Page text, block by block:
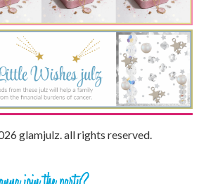
glamjulz. all rights reserved.